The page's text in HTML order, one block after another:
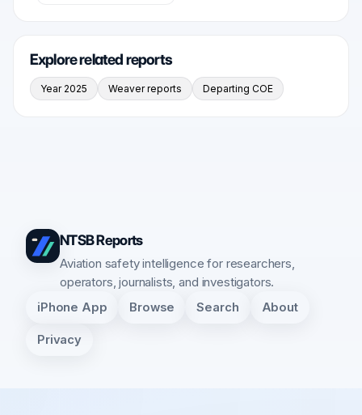
Explore related reports
Year 2025 Weaver reports Departing COE
NTSB Reports
Aviation safety intelligence for researchers,
operators, journalists, and investigators.
iPhone App Browse Search About
Privacy